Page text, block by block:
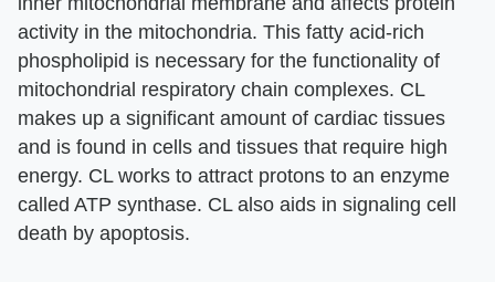
activity in the mitochondria. This fatty acid-rich
phospholipid is necessary for the functionality of
mitochondrial respiratory chain complexes. CL
makes up a significant amount of cardiac tissues
and is found in cells and tissues that require high
energy. CL works to attract protons to an enzyme
called ATP synthase. CL also aids in signaling cell
death by apoptosis.